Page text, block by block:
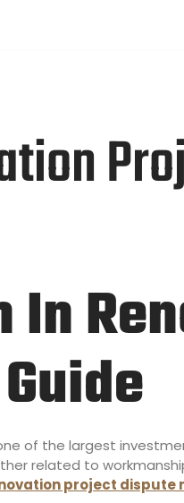
of the largest
related to
project dispute